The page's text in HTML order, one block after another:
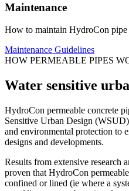
Maintenance
How to maintain HydroCon pipe
Maintenance Guidelines
HOW PERMEABLE PIPES
Water sensitive
HydroCon permeable concrete
Sensitive Urban Design
and environmental protection to
designs and developments.
Results from extensive research
proven that HydroCon
confined or lined (ie where a